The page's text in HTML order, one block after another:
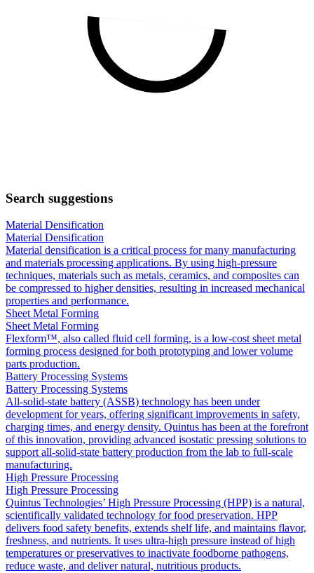
Search suggestions
Material Densification
Material Densification
Material densification is a critical process for many manufacturing
and materials processing applications. By using high-pressure
techniques, materials such as metals, ceramics, and composites can
be compressed to higher densities, resulting in increased mechanical
properties and performance.
Sheet Metal Forming
Sheet Metal Forming
Flexform™, also called fluid cell forming, is a low-cost sheet metal
forming process designed for both prototyping and lower volume
parts production.
Battery Processing Systems
Battery Processing Systems
All-solid-state battery (ASSB) technology has been under
development for years, offering significant improvements in safety,
charging times, and energy density. Quintus has been at the forefront
of this innovation, providing advanced isostatic pressing solutions to
support all-solid-state battery production from the lab to full-scale
manufacturing.
High Pressure Processing
High Pressure Processing
Quintus Technologies’ High Pressure Processing (HPP) is a natural,
scientifically validated technology for food preservation. HPP
delivers food safety benefits, extends shelf life, and maintains flavor,
freshness, and nutrients. It uses ultra-high pressure instead of high
temperatures or preservatives to inactivate foodborne pathogens,
reduce waste, and deliver natural, nutritious products.